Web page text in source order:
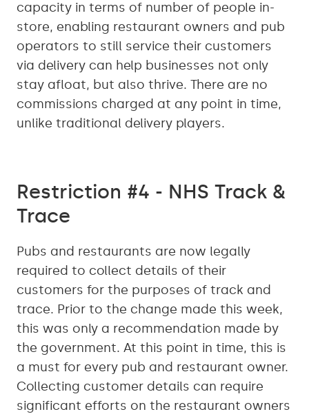
capacity in terms of number of people in-
store, enabling restaurant owners and pub
operators to still service their customers
via delivery can help businesses not only
stay afloat, but also thrive. There are no
commissions charged at any point in time,
unlike traditional delivery players.
Restriction #4 - NHS Track &
Trace
Pubs and restaurants are now legally
required to collect details of their
customers for the purposes of track and
trace. Prior to the change made this week,
this was only a recommendation made by
the government. At this point in time, this is
a must for every pub and restaurant owner.
Collecting customer details can require
significant efforts on the restaurant owners